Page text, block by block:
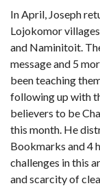
In April, Joseph
Lojokomor
and Naminitoit.
message and 5
been teaching
following up with
believers to be
this month. He
Bookmarks and 4
challenges in this
and scarcity of